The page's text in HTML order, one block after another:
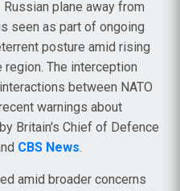
plane away from
seen as part of ongoing
posture amid rising
region. The interception
between NATO
warnings about
Britain's Chief of Defence
CBS News.
amid broader concerns